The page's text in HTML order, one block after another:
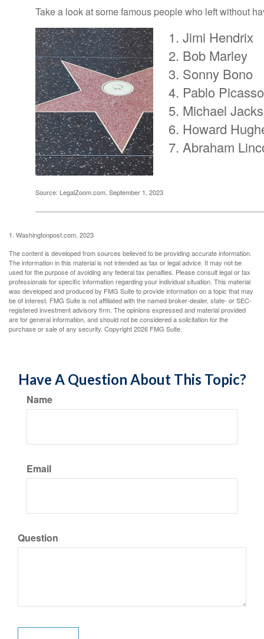
Take a look at some famous people who left without
Jimi Hendrix
Bob Marley
Sonny Bono
Pablo Picasso
Michael
Howard
Abraham
Source: LegalZoom.com, September 1, 2023
1. Washingtonpost.com, 2023
The content is developed from sources believed to be providing accurate information.
The information in this material is not intended as tax or legal advice. It may not be
used for the purpose of avoiding any federal tax penalties. Please consult legal or tax
professionals for specific information regarding your individual situation. This material
was developed and produced by FMG Suite to provide information on a topic that may
be of interest. FMG Suite is not affiliated with the named broker-dealer, state- or SEC-
registered investment advisory firm. The opinions expressed and material provided
are for general information, and should not be considered a solicitation for the
purchase or sale of any security. Copyright2026 FMG Suite.
Have A Question About This Topic?
Name
Email
Question